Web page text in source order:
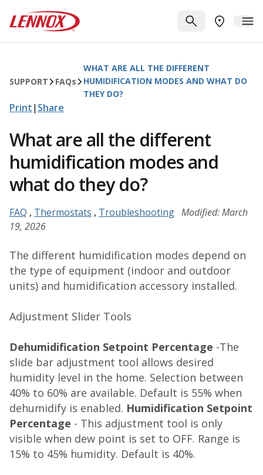
Lennox
SEARCHFIND A
SUPPORT FAQs
WHAT ARE ALL THE DIFFERENT
HUMIDIFICATION MODES AND WHAT DO
THEY DO?
Print| Share
What are all the different
humidification modes and
what do they do?
FAQ , Thermostats , Troubleshooting Modified: March
19, 2026
The different humidification modes depend on
the type of equipment (indoor and outdoor
units) and humidification accessory installed.
Adjustment Slider Tools
Dehumidification Setpoint Percentage -The
slide bar adjustment tool allows desired
humidity level in the home. Selection between
40% to 60% are available. Default is 55% when
dehumidify is enabled. Humidification Setpoint
Percentage - This adjustment tool is only
visible when dew point is set to OFF. Range is
15% to 45% humidity. Default is 40%.